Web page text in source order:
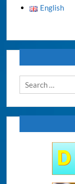
English